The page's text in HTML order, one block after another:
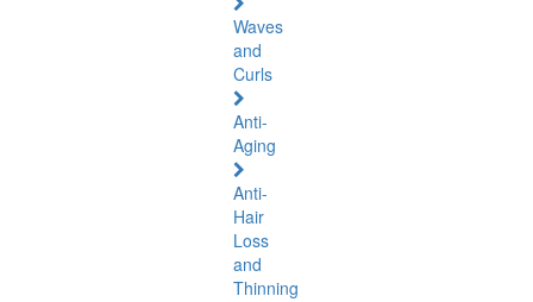
Waves
and
Curls
Anti-
Aging
Anti-
Hair
Loss
and
Thinning